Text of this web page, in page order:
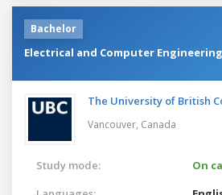
Bachelor
Electrical and Computer
The University of British
Vancouver, Canada
Study mode:
On